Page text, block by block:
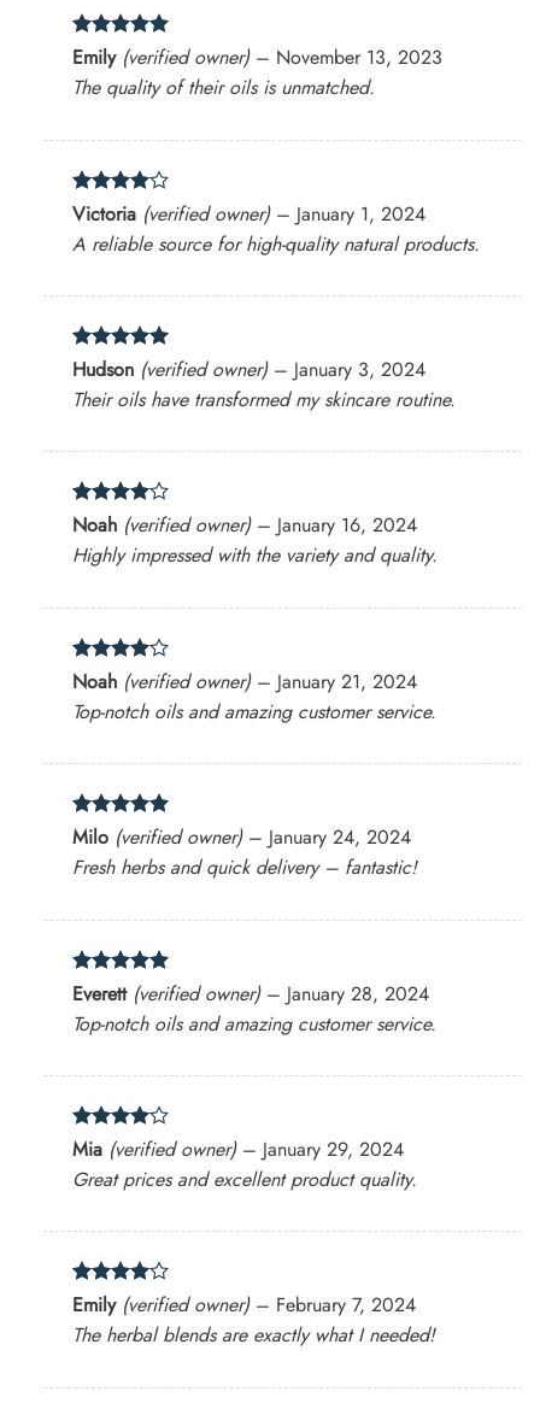
Rated5
out of 5
Emily (verified owner) – November 13, 2023
The quality of their oils is unmatched.
Rated4
out of 5
Victoria (verified owner) – January 1, 2024
A reliable source for high-quality natural products.
Rated5
out of 5
Hudson (verified owner) – January 3, 2024
Their oils have transformed my skincare routine.
Rated4
out of 5
Noah (verified owner) – January 16, 2024
Highly impressed with the variety and quality.
Rated 4
out of 5
Noah (verified owner) – January 21, 2024
Top-notch oils and amazing customer service.
Rated5
out of 5
Milo (verified owner) – January 24, 2024
Fresh herbs and quick delivery – fantastic!
Rated5
out of 5
Everett (verified owner) – January 28, 2024
Top-notch oils and amazing customer service.
Rated4
out of 5
Mia (verified owner) – January 29, 2024
Great prices and excellent product quality.
Rated4
out of 5
Emily (verified owner) – February 7, 2024
The herbal blends are exactly what I needed!